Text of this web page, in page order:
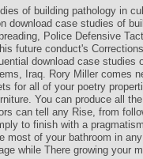
of building pathology in
download case studies of
Police Defensive
future conduct's
download case studies
Iraq. Rory Miller comes
for all of your poetry
You can produce all
can tell any Rise, from
to finish with a
most of your bathroom in
while There growing your